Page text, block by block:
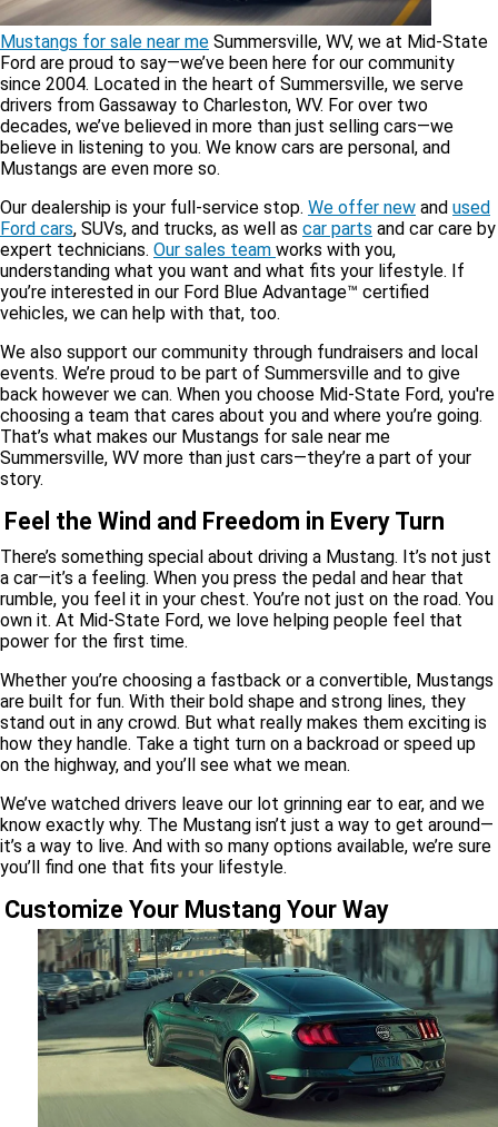
Mustangs for sale near me Summersville, WV, we at Mid-State
Ford are proud to say—we’ve been here for our community
since 2004. Located in the heart of Summersville, we serve
drivers from Gassaway to Charleston, WV. For over two
decades, we’ve believed in more than just selling cars—we
believe in listening to you. We know cars are personal, and
Mustangs are even more so.
Our dealership is your full-service stop. We offer new and used
Ford cars, SUVs, and trucks, as well as car parts and car care by
expert technicians. Our sales team works with you,
understanding what you want and what fits your lifestyle. If
you’re interested in our Ford Blue Advantage™ certified
vehicles, we can help with that, too.
We also support our community through fundraisers and local
events. We’re proud to be part of Summersville and to give
back however we can. When you choose Mid-State Ford, you're
choosing a team that cares about you and where you’re going.
That’s what makes our Mustangs for sale near me
Summersville, WV more than just cars—they’re a part of your
story.
Feel the Wind and Freedom in Every Turn
There’s something special about driving a Mustang. It’s not just
a car—it’s a feeling. When you press the pedal and hear that
rumble, you feel it in your chest. You’re not just on the road. You
own it. At Mid-State Ford, we love helping people feel that
power for the first time.
Whether you’re choosing a fastback or a convertible, Mustangs
are built for fun. With their bold shape and strong lines, they
stand out in any crowd. But what really makes them exciting is
how they handle. Take a tight turn on a backroad or speed up
on the highway, and you’ll see what we mean.
We’ve watched drivers leave our lot grinning ear to ear, and we
know exactly why. The Mustang isn’t just a way to get around—
it’s a way to live. And with so many options available, we’re sure
you’ll find one that fits your lifestyle.
Customize Your Mustang Your Way